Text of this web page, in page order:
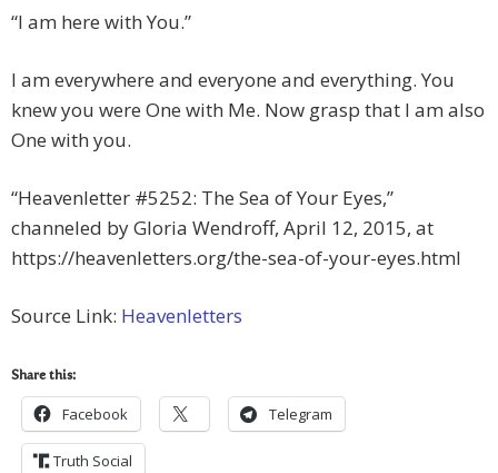
“I am here with You.”
I am everywhere and everyone and everything. You
knew you were One with Me. Now grasp that I am also
One with you.
“Heavenletter #5252: The Sea of Your Eyes,”
channeled by Gloria Wendroff, April 12, 2015, at
https://heavenletters.org/the-sea-of-your-eyes.html
Source Link: Heavenletters
Share this:
Facebook Telegram
Truth Social